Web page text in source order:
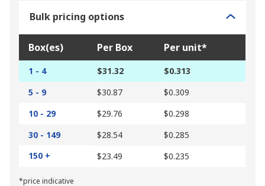
Bulk pricing options
Box(es) Per Box Per unit*
1 - 4 $31.32
$0.313
5 - 9
$30.87
$0.309
10 - 29
$29.76
$0.298
30 - 149
$28.54
$0.285
150 +
$23.49 $0.235
*price indicative